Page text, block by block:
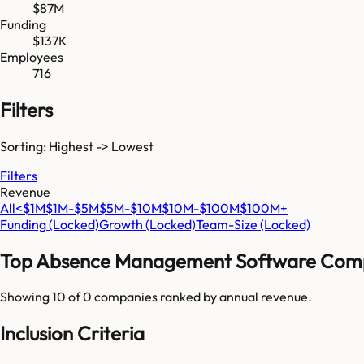
$87M
Funding
$137K
Employees
716
Filters
Sorting: Highest -> Lowest
Filters
Revenue
All<$1M$1M-$5M$5M-$10M$10M-$100M$100M+
Funding(Locked)Growth (Locked)Team-Size (Locked)
TopAbsence Management Software
Showing 10 of0 companies ranked by annual revenue.
Inclusion Criteria